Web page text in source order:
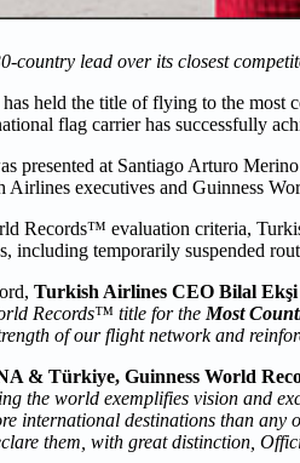
country lead over its closest
held the title of flying to the most
flag carrier has successfully
presented at Santiago Arturo
Airlines executives and Guinness
Records™ evaluation criteria,
including temporarily suspended
Turkish Airlines CEO Bilal Ekşi
Records™ title for the Most
of our flight network and
& Türkiye, Guinness World
the world exemplifies vision and
international destinations than
them, with great distinction,